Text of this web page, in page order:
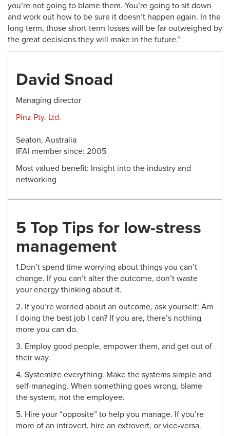
you’re not going to blame them. You’re going to sit down
and work out how to be sure it doesn’t happen again. In the
long term, those short-term losses will be far outweighed by
the great decisions they will make in the future.”
David Snoad
Managing director
Pinz Pty. Ltd.
Seaton, Australia
IFAI member since: 2005
Most valued benefit: Insight into the industry and
networking
5 Top Tips for low-stress
management
1.Don’t spend time worrying about things you can’t
change. If you can’t alter the outcome, don’t waste
your energy thinking about it.
2. If you’re worried about an outcome, ask yourself: Am
I doing the best job I can? If you are, there’s nothing
more you can do.
3. Employ good people, empower them, and get out of
their way.
4. Systemize everything. Make the systems simple and
self-managing. When something goes wrong, blame
the system, not the employee.
5. Hire your “opposite” to help you manage. If you’re
more of an introvert, hire an extrovert, or vice-versa.